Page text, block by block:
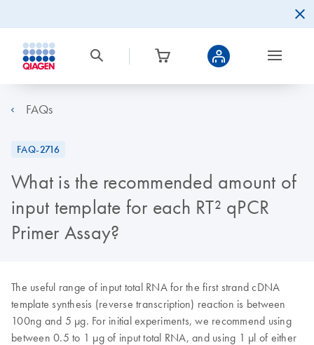
FAQs
FAQ-2716
What is the recommended amount of
input template for each RT² qPCR
Primer Assay?
The useful range of input total RNA for the first strand cDNA
template synthesis (reverse transcription) reaction is between
100ng and 5 µg. For initial experiments, we recommend using
between 0.5 to 1 µg of input total RNA, and using 1 µl of either